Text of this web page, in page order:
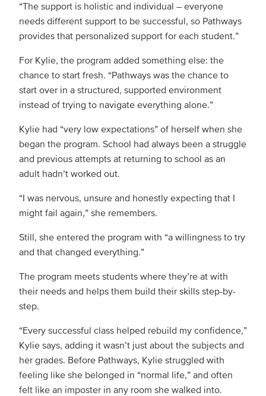
“The support is holistic and individual – everyone
needs different support to be successful, so Pathways
provides that personalized support for each student.”
For Kylie, the program added something else: the
chance to start fresh. “Pathways was the chance to
start over in a structured, supported environment
instead of trying to navigate everything alone.”
Kylie had “very low expectations” of herself when she
began the program. School had always been a struggle
and previous attempts at returning to school as an
adult hadn’t worked out.
“I was nervous, unsure and honestly expecting that I
might fail again,” she remembers.
Still, she entered the program with “a willingness to try
and that changed everything.”
The program meets students where they’re at with
their needs and helps them build their skills step-by-
step.
“Every successful class helped rebuild my confidence,”
Kylie says, adding it wasn’t just about the subjects and
her grades. Before Pathways, Kylie struggled with
feeling like she belonged in “normal life,” and often
felt like an imposter in any room she walked into.